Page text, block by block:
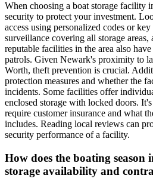
When choosing a boat storage
security to protect your investment.
access using personalized codes or
surveillance covering all storage
reputable facilities in the area also
patrols. Given Newark's proximity to
Worth, theft prevention is crucial.
protection measures and whether the
incidents. Some facilities offer
enclosed storage with locked doors.
require customer insurance and what
includes. Reading local reviews can
security performance of a facility.
How does the boating season
storage availability and